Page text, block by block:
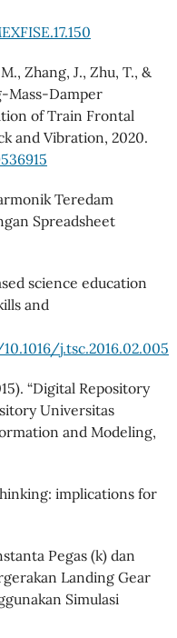
Zhang, J., Zhu, T., &
Mass-Damper
of Train Frontal
and Vibration, 2020.
Teredam
Spreadsheet
science education
and
j.tsc.2016.02.005
“Digital Repository
Universitas
and Modeling,
implications for
Pegas (k) dan
Landing Gear
Simulasi